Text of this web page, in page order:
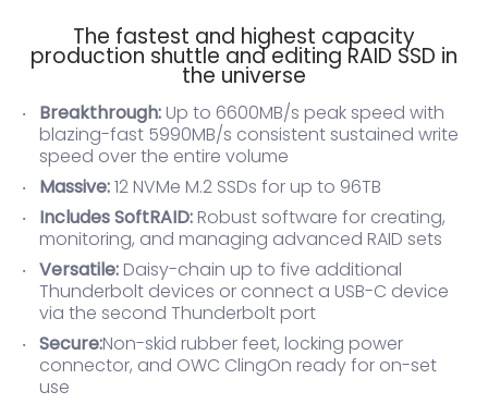
The fastest and highest capacity
production shuttle and editing RAID SSD in
the universe
Breakthrough: Up to 6600MB/s peak speed with
blazing-fast 5990MB/s consistent sustained write
speed over the entire volume
Massive:12 NVMe M.2 SSDs for up to 96TB
Includes SoftRAID: Robust software for creating,
monitoring, and managing advanced RAID sets
Versatile: Daisy-chain up to five additional
Thunderbolt devices or connect a USB-C device
via the second Thunderbolt port
Secure:Non-skid rubber feet, locking power
connector, and OWC ClingOn ready for on-set
use